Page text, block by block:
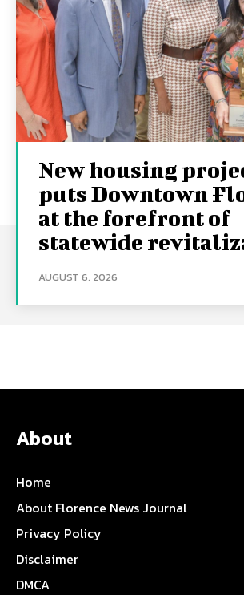
New housing
puts Downtown
at the forefront of
statewide
AUGUST 6, 2026
About
Home
About Florence News Journal
Privacy Policy
Disclaimer
DMCA